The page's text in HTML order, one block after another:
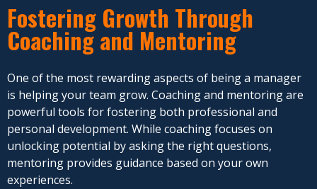
Fostering Growth Through
Coaching and Mentoring
One of the most rewarding aspects of being a manager
is helping your team grow. Coaching and mentoring are
powerful tools for fostering both professional and
personal development. While coaching focuses on
unlocking potential by asking the right questions,
mentoring provides guidance based on your own
experiences.